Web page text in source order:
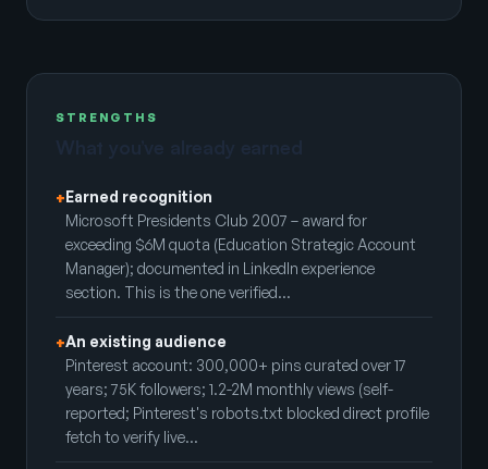
STRENGTHS
+Earned recognition
Microsoft Presidents Club 2007 – award for
exceeding $6M quota (Education Strategic Account
Manager); documented in LinkedIn experience
section. This is the one verified…
+An existing audience
Pinterest account: 300,000+ pins curated over 17
years; 75K followers; 1.2-2M monthly views (self-
reported; Pinterest's robots.txt blocked direct profile
fetch to verify live…